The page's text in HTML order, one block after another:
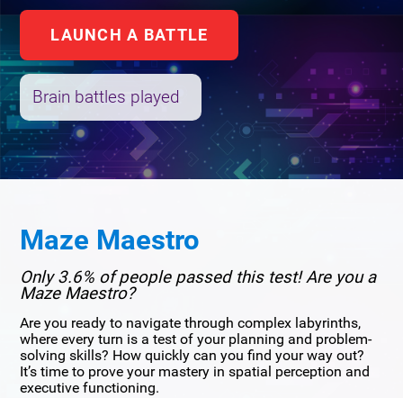
LAUNCH A BATTLE
Brain battles played
Maze Maestro
Only 3.6% of people passed this test! Are you a
Maze Maestro?
Are you ready to navigate through complex labyrinths,
where every turn is a test of your planning and problem-
solving skills? How quickly can you find your way out?
It’s time to prove your mastery in spatial perception and
executive functioning.